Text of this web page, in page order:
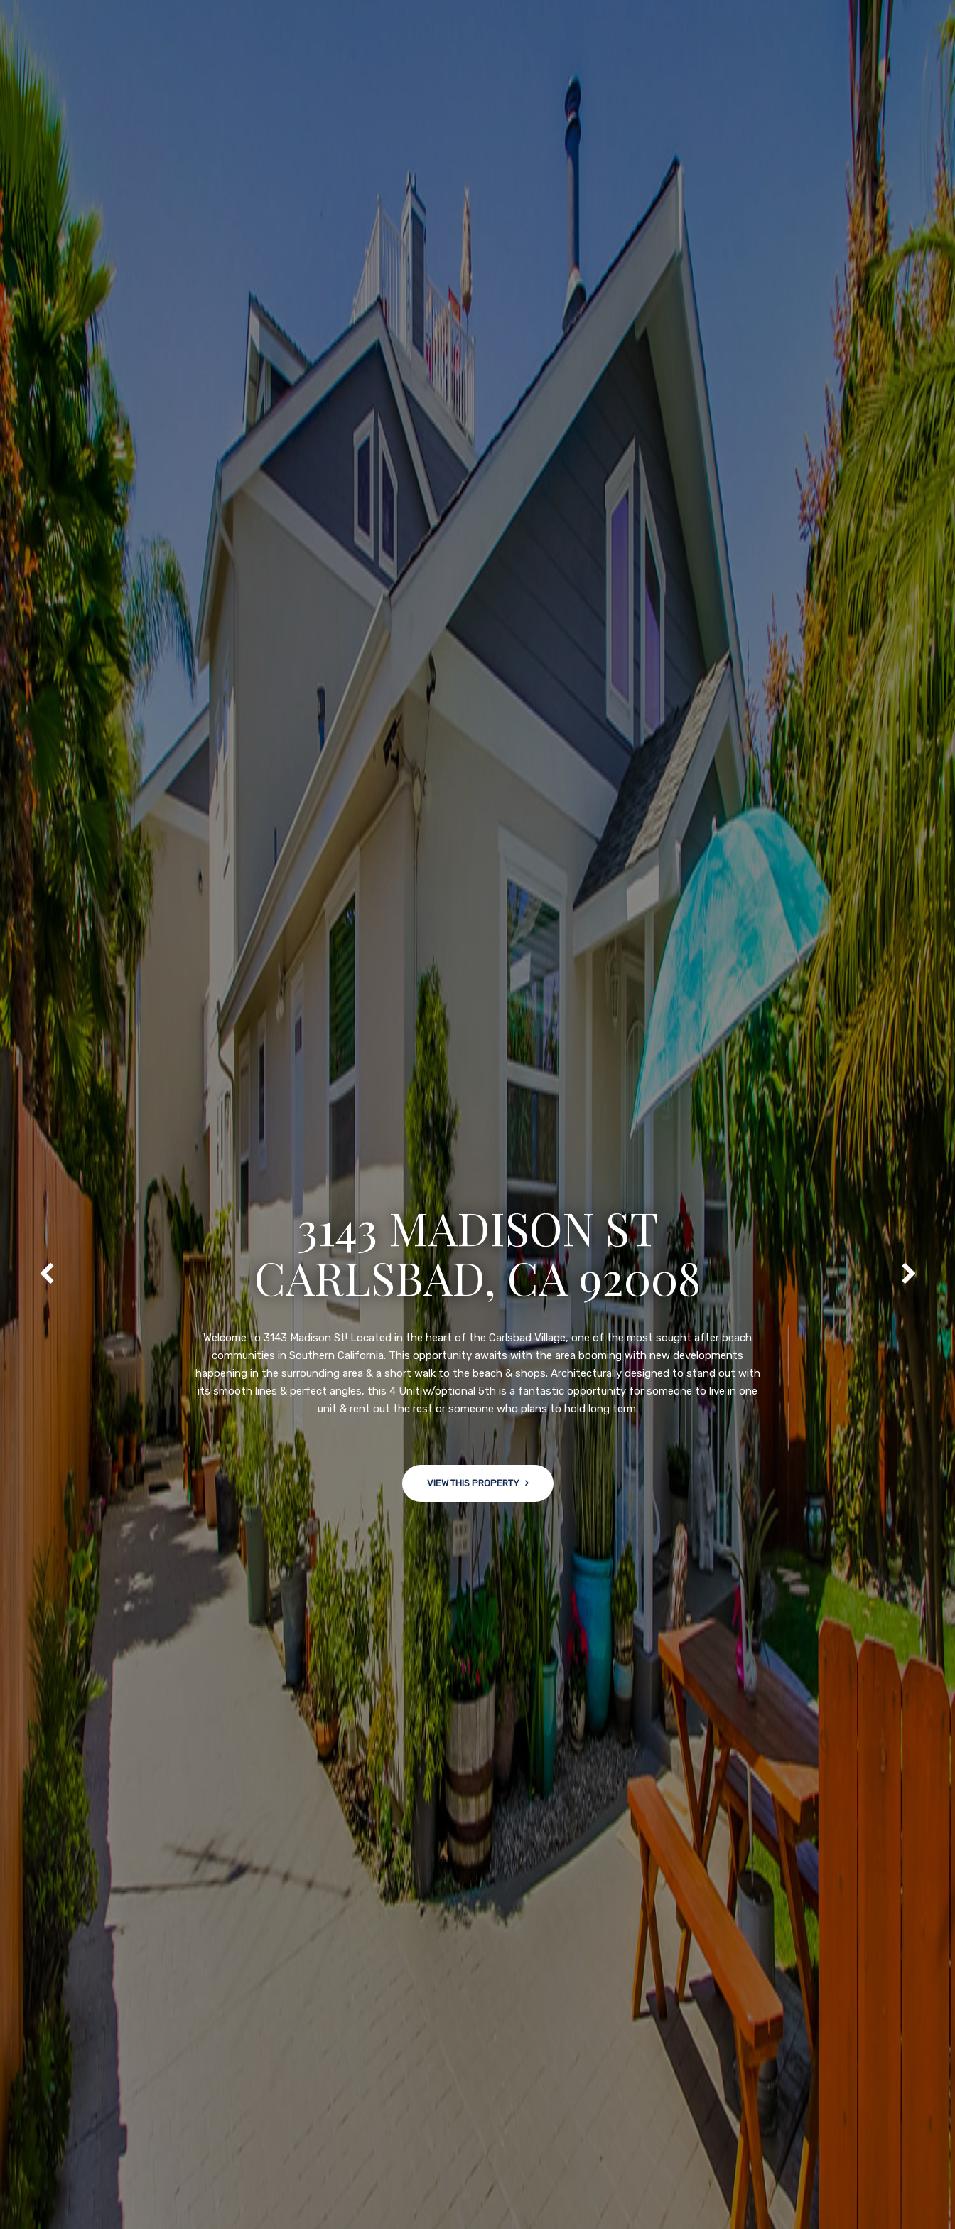
3222 WINLOW ST
SAN DIEGO, CA 92105
Property listed in a range of $599,900-649,900. Come see this newly updated, move-in-ready home nestled in the
desirable College Grove community! This spacious, open-concept home is centrally located w/quick access to
shops, restaurants, and major freeways. NEW UPGRADES INCLUDE: large chef''s kitchen, dual pane windows, new
flooring throughout, new bath/toilets, custom recessed lighting, skylights, newly wired camera security system,
and so much more! HUGE back yard with an attached garage and a large storage/multipurpose room. This home
won't last long!
VIEW THIS PROPERTY